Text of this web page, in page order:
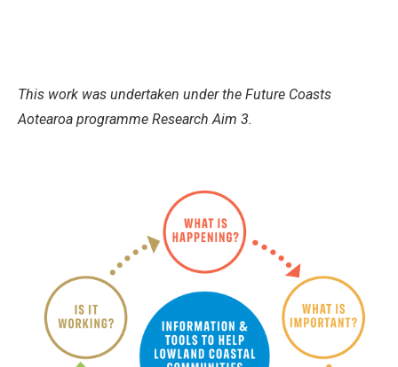
This work was undertaken under the Future Coasts
Aotearoa programme Research Aim 3.